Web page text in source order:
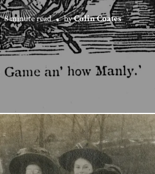
8 minute read byColin Coates